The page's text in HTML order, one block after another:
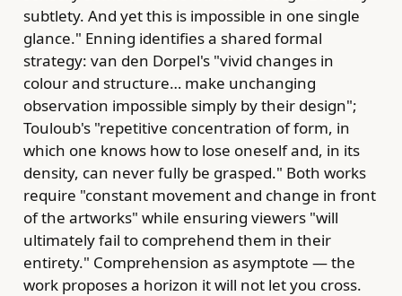
subtlety. And yet this is impossible in one single
glance." Enning identifies a shared formal
strategy: van den Dorpel's "vivid changes in
colour and structure… make unchanging
observation impossible simply by their design";
Touloub's "repetitive concentration of form, in
which one knows how to lose oneself and, in its
density, can never fully be grasped." Both works
require "constant movement and change in front
of the artworks" while ensuring viewers "will
ultimately fail to comprehend them in their
entirety." Comprehension as asymptote — the
work proposes a horizon it will not let you cross.